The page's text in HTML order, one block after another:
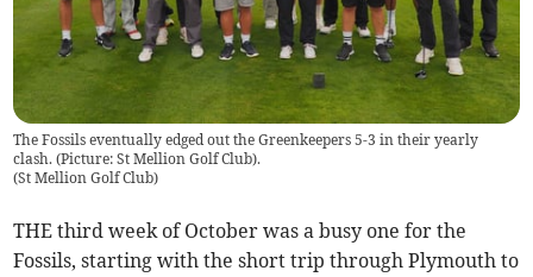
The Fossils eventually edged out the Greenkeepers 5-3 in their yearly
clash. (Picture: St Mellion Golf Club).
(St Mellion Golf Club)
THE third week of October was a busy one for the
Fossils, starting with the short trip through Plymouth to